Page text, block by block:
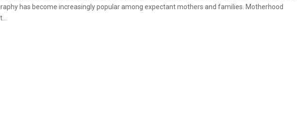
has become increasingly popular among expectant mothers and families. Motherhood